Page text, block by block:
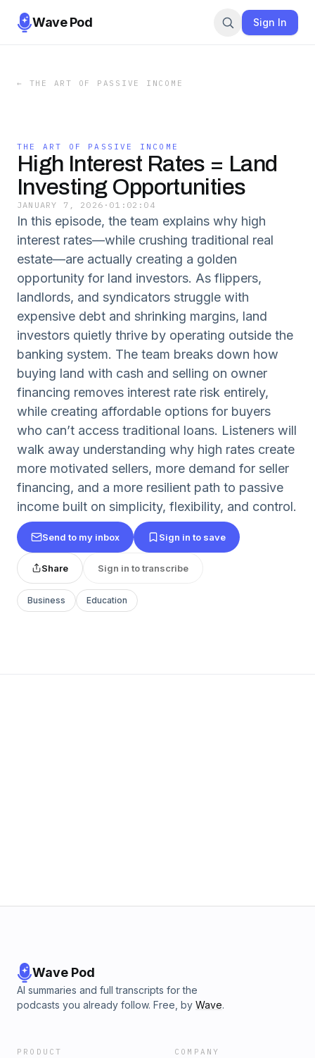
Wave Pod Sign In
← THE ART OF PASSIVE INCOME
THE ART OF PASSIVE INCOME
High Interest Rates = Land
Investing Opportunities
JANUARY 7, 2026 · 01:02:04
In this episode, the team explains why high
interest rates—while crushing traditional real
estate—are actually creating a golden
opportunity for land investors. As flippers,
landlords, and syndicators struggle with
expensive debt and shrinking margins, land
investors quietly thrive by operating outside the
banking system. The team breaks down how
buying land with cash and selling on owner
financing removes interest rate risk entirely,
while creating affordable options for buyers
who can’t access traditional loans. Listeners will
walk away understanding why high rates create
more motivated sellers, more demand for seller
financing, and a more resilient path to passive
income built on simplicity, flexibility, and control.
Send to my inbox Sign in to save
Share Sign in to transcribe
Business Education
Wave Pod
AI summaries and full transcripts for the
podcasts you already follow. Free, by Wave.
PRODUCT COMPANY